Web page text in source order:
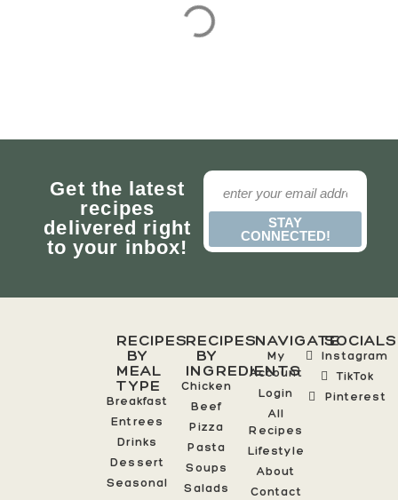
Get the latest
recipes
delivered right
to your inbox!
STAY
CONNECTED!
RECIPES
BY
MEAL
TYPE
Breakfast
Entrees
Drinks
Dessert
Seasonal
RECIPES
BY
INGREDIENTS
Chicken
Beef
Pizza
Pasta
Soups
Salads
NAVIGATE
My
Account
Login
All
Recipes
Lifestyle
About
Contact
SOCIALS
Instagram
TikTok
Pinterest